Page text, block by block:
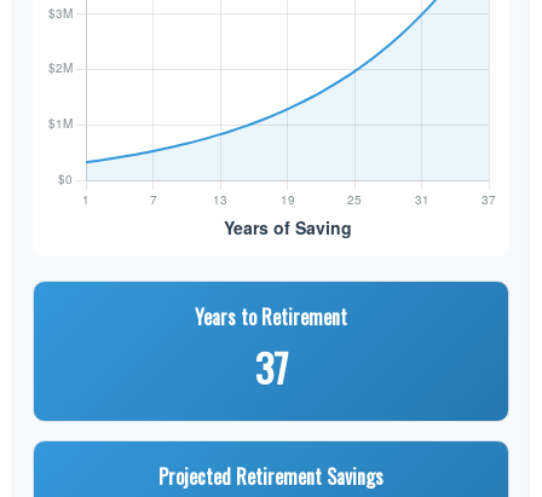
Years to Retirement
37
Projected Retirement Savings